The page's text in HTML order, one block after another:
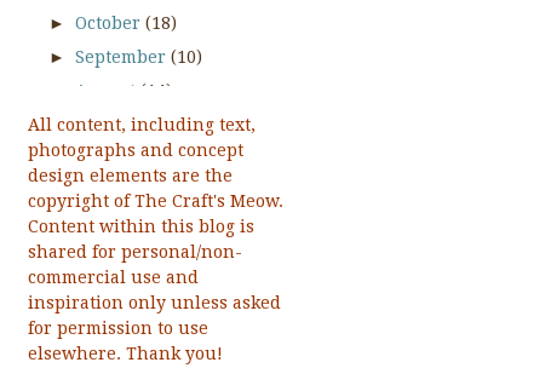
August 2012 Release
Autumn
Baby Shelf
Baggin Some Rays
Baggin' Som Rays
Beautiful Hymns
Beautiful Hymns Two
Beautiful Rose
Beautiful Shelf
Beautiful Spring
► October (18)
► September (10)
August (14)
►July(15)
►June(14)
► May
(15)
►April(15)
▼March(18)
Reminder about the
March Sketch
Challenge!!
All content, including text,
photographs and concept
design elements are the
copyright of The Craft's Meow.
Content within this blog is
shared for personal/non-
commercial use and
inspiration only unless asked
for permission to use
elsewhere. Thank you!